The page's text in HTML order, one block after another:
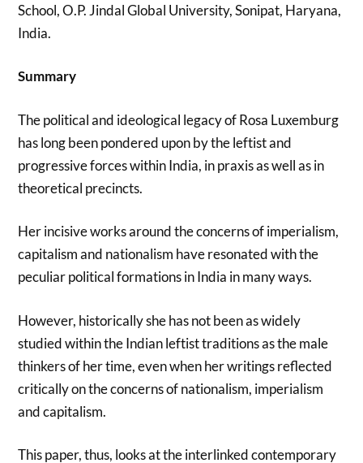
School, O.P. Jindal Global University, Sonipat, Haryana,
India.
Summary
The political and ideological legacy of Rosa Luxemburg
has long been pondered upon by the leftist and
progressive forces within India, in praxis as well as in
theoretical precincts.
Her incisive works around the concerns of imperialism,
capitalism and nationalism have resonated with the
peculiar political formations in India in many ways.
However, historically she has not been as widely
studied within the Indian leftist traditions as the male
thinkers of her time, even when her writings reflected
critically on the concerns of nationalism, imperialism
and capitalism.
This paper, thus, looks at the interlinked contemporary